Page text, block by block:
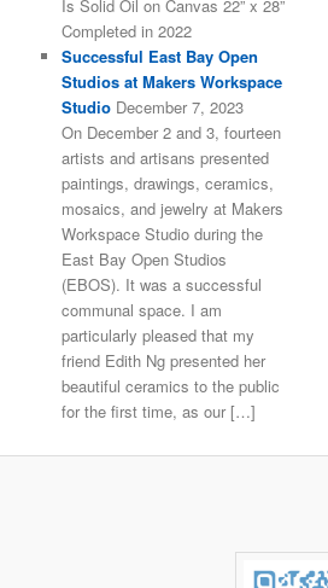
Is Solid Oil on Canvas 22” x 28”
Completed in 2022
Successful East Bay Open
Studios at Makers Workspace
Studio December 7, 2023
On December 2 and 3, fourteen
artists and artisans presented
paintings, drawings, ceramics,
mosaics, and jewelry at Makers
Workspace Studio during the
East Bay Open Studios
(EBOS). It was a successful
communal space. I am
particularly pleased that my
friend Edith Ng presented her
beautiful ceramics to the public
for the first time, as our […]